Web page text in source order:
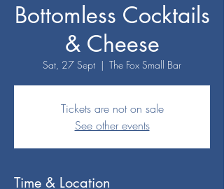
Bottomless Cocktails
& Cheese
Sat, 27 Sept
  |
The Fox Small Bar
Tickets are not on sale
See other events
Time & Location